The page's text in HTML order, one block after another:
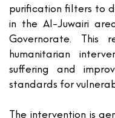
purification filters to
in the Al-Juwairi
Governorate. This
humanitarian
suffering and
standards for
The intervention is